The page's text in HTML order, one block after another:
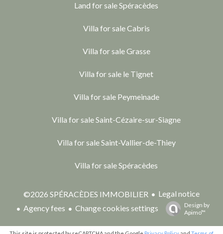
Land for sale Spéracèdes
Villa for sale Cabris
Villa for sale Grasse
Villa for sale le Tignet
Villa for sale Peymeinade
Villa for sale Saint-Cézaire-sur-Siagne
Villa for sale Saint-Vallier-de-Thiey
Villa for sale Spéracèdes
©2026 SPÉRACÈDES IMMOBILIER
Legal notice
Agency fees
Change cookies settings
Design by
Apimo™